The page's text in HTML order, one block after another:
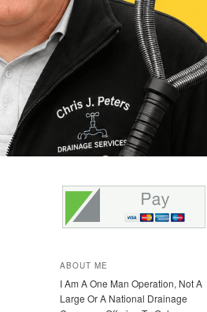
ABOUT ME
I Am A One Man Operation, Not A
Large Or A National Drainage